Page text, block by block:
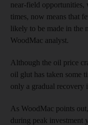
near-field opportunities,
times, now means that
likely to be made in the
WoodMac analyst.
Although the oil price
oil glut has taken some
only a gradual recovery
As WoodMac points
during peak investment